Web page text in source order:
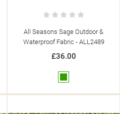
All Seasons Sage Outdoor &
Waterproof Fabric - ALL2489
£36.00